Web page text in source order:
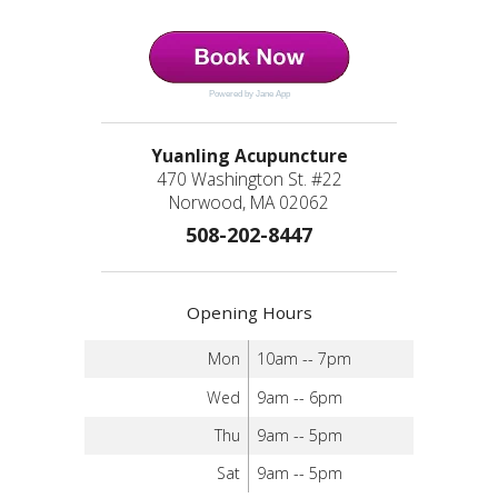
Powered by Jane App
Yuanling Acupuncture
470 Washington St. #22
Norwood, MA 02062
508-202-8447
Opening Hours
Mon
10am -- 7pm
Wed
9am -- 6pm
Thu
9am -- 5pm
Sat
9am -- 5pm